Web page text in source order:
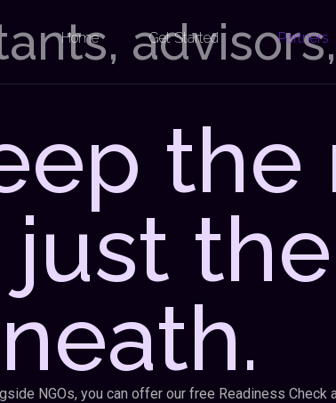
Home Get Started Partners
the
NGOs, you can offer our free Readiness